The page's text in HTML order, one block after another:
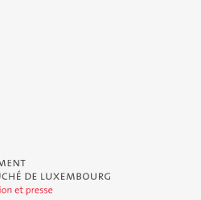
Duché de Luxembourg - Service